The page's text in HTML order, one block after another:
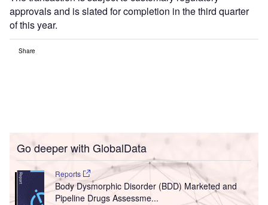
approvals and is slated for completion in the third quarter
of this year.
Share
Go deeper with GlobalData
Reports
Body Dysmorphic Disorder (BDD) Marketed and
Pipeline Drugs Assessme...